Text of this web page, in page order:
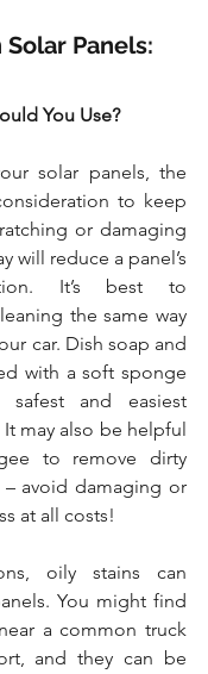
Solar Panels:
You Use?
solar panels, the
to keep
or damaging
will reduce a panel’s
It’s best to
the same way
car. Dish soap and
with a soft sponge
and easiest
may also be helpful
to remove dirty
– avoid damaging or
at all costs!
oily stains can
You might find
a common truck
and they can be